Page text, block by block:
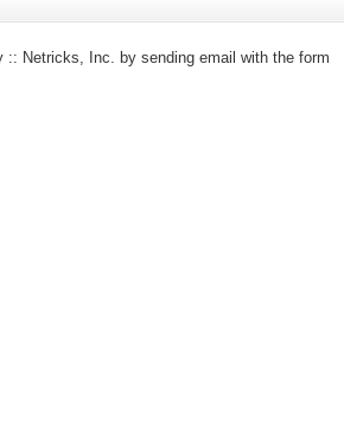
:: Netricks, Inc. by sending email with the form